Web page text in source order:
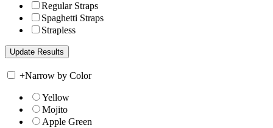
Regular Straps
Spaghetti Straps
Strapless
+Narrow by Color
Yellow
Mojito
Apple Green